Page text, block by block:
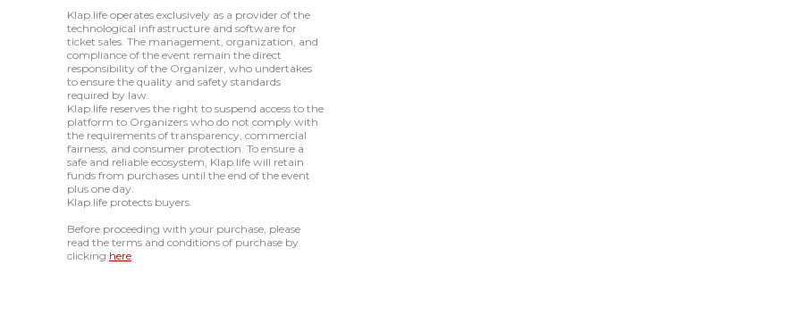
Klap.life operates exclusively as a provider of the
technological infrastructure and software for
ticket sales. The management, organization, and
compliance of the event remain the direct
responsibility of the Organizer, who undertakes
to ensure the quality and safety standards
required by law.
Klap.life reserves the right to suspend access to the
platform to Organizers who do not comply with
the requirements of transparency, commercial
fairness, and consumer protection. To ensure a
safe and reliable ecosystem, Klap.life will retain
funds from purchases until the end of the event
plus one day.
Klap.life protects buyers.
Before proceeding with your purchase, please
read the terms and conditions of purchase by
clicking here.